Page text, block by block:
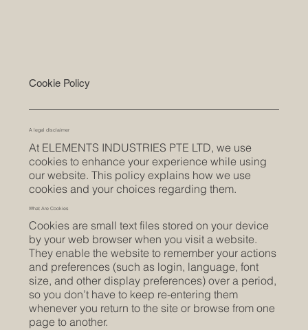
Cookie Policy
Cookies are small text files stored on your device
by your web browser when you visit a website.
They enable the website to remember your actions
and preferences (such as login, language, font
size, and other display preferences) over a period,
so you don’t have to keep re-entering them
whenever you return to the site or browse from one
page to another.
A legal disclaimer
At ELEMENTS INDUSTRIES PTE LTD, we use
cookies to enhance your experience while using
our website. This policy explains how we use
cookies and your choices regarding them.
What Are Cookies